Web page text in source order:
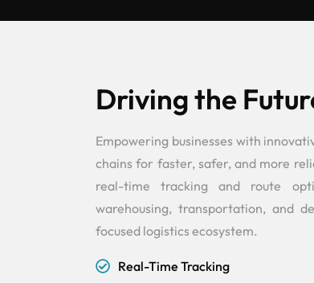
Driving the
Empowering businesses with
chains for faster, safer, and more
real-time tracking and route
warehousing, transportation, and
focused logistics ecosystem.
Real-Time Tracking